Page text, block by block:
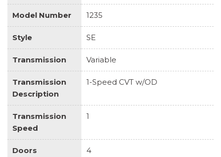
Model Number 1235
Style SE
Transmission Variable
Transmission
Description
1-Speed CVT w/OD
Transmission
Speed
1
Doors 4